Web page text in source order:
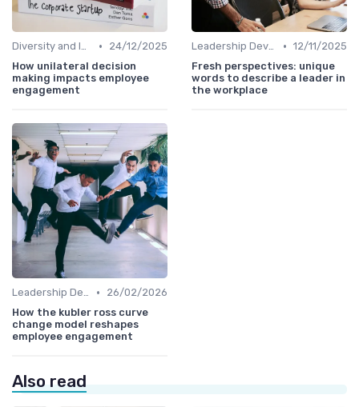
Diversity and Inclusion •
24/12/2025
How unilateral decision
making impacts employee
engagement
Leadership Development • 12/11/2025
Fresh perspectives: unique
words to describe a leader in
the workplace
Leadership Development •
26/02/2026
How the kubler ross curve
change model reshapes
employee engagement
Also read